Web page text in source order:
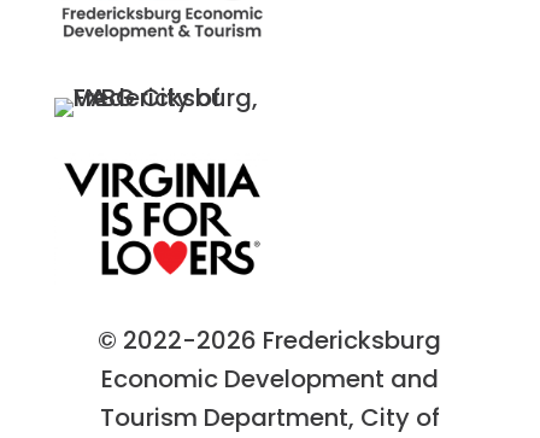
© 2022-2026 Fredericksburg
Economic Development and
Tourism Department, City of